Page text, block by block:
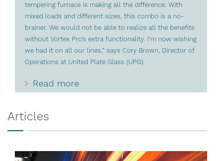
tempering furnace is making all the difference. With
mixed loads and different sizes, this combo is a no-
brainer. We would not be able to realize all the benefits
without Vortex Pro’s extra functionality. I’m now wishing
we had it on all our lines,” says Cory Brown, Director of
Operations at United Plate Glass (UPG).
Read more
Articles